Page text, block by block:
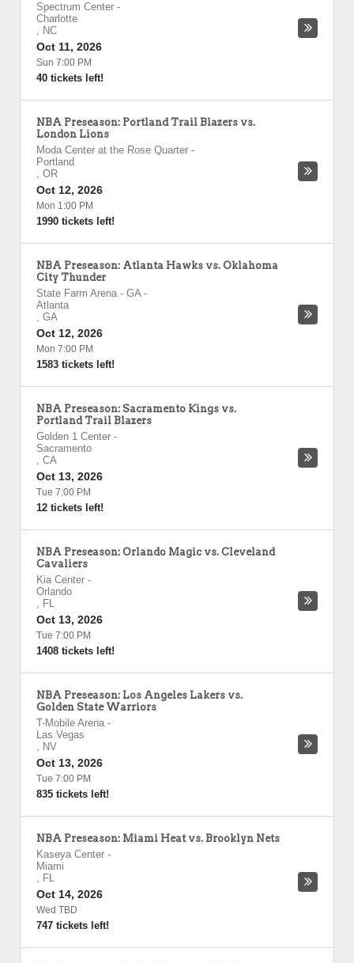
Spectrum Center -
Charlotte
, NC
Oct 11, 2026
Sun 7:00 PM
40 tickets left!
NBA Preseason: Portland Trail Blazers vs.
London Lions
Moda Center at the Rose Quarter -
Portland
, OR
Oct 12, 2026
Mon 1:00 PM
1990 tickets left!
NBA Preseason: Atlanta Hawks vs. Oklahoma
City Thunder
State Farm Arena - GA-
Atlanta
, GA
Oct 12, 2026
Mon 7:00 PM
1583 tickets left!
NBA Preseason: Sacramento Kings vs.
Portland Trail Blazers
Golden 1 Center -
Sacramento
, CA
Oct 13, 2026
Tue 7:00 PM
12 tickets left!
NBA Preseason: Orlando Magic vs. Cleveland
Cavaliers
Kia Center -
Orlando
, FL
Oct 13, 2026
Tue 7:00 PM
1408 tickets left!
NBA Preseason: Los Angeles Lakers vs.
Golden State Warriors
T-Mobile Arena -
Las Vegas
, NV
Oct 13, 2026
Tue 7:00 PM
835 tickets left!
NBA Preseason: Miami Heat vs. Brooklyn Nets
Kaseya Center -
Miami
, FL
Oct 14, 2026
Wed TBD
747 tickets left!